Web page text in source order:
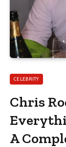
CELEBRITY
Chris
A